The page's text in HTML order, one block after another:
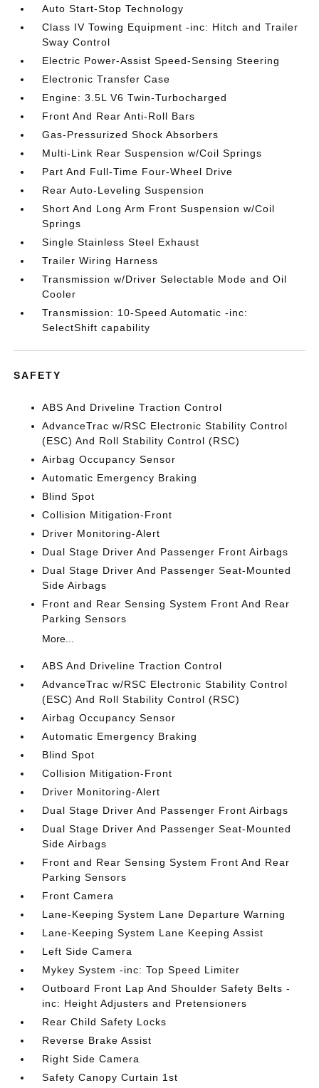
Auto Start-Stop Technology
Class IV Towing Equipment -inc: Hitch and Trailer
Sway Control
Electric Power-Assist Speed-Sensing Steering
Electronic Transfer Case
Engine: 3.5L V6 Twin-Turbocharged
Front And Rear Anti-Roll Bars
Gas-Pressurized Shock Absorbers
Multi-Link Rear Suspension w/Coil Springs
Part And Full-Time Four-Wheel Drive
Rear Auto-Leveling Suspension
Short And Long Arm Front Suspension w/Coil
Springs
Single Stainless Steel Exhaust
Trailer Wiring Harness
Transmission w/Driver Selectable Mode and Oil
Cooler
Transmission: 10-Speed Automatic -inc:
SelectShift capability
SAFETY
ABS And Driveline Traction Control
AdvanceTrac w/RSC Electronic Stability Control
(ESC) And Roll Stability Control (RSC)
Airbag Occupancy Sensor
Automatic Emergency Braking
Blind Spot
Collision Mitigation-Front
Driver Monitoring-Alert
Dual Stage Driver And Passenger Front Airbags
Dual Stage Driver And Passenger Seat-Mounted
Side Airbags
Front and Rear Sensing System Front And Rear
Parking Sensors
More...
ABS And Driveline Traction Control
AdvanceTrac w/RSC Electronic Stability Control
(ESC) And Roll Stability Control (RSC)
Airbag Occupancy Sensor
Automatic Emergency Braking
Blind Spot
Collision Mitigation-Front
Driver Monitoring-Alert
Dual Stage Driver And Passenger Front Airbags
Dual Stage Driver And Passenger Seat-Mounted
Side Airbags
Front and Rear Sensing System Front And Rear
Parking Sensors
Front Camera
Lane-Keeping System Lane Departure Warning
Lane-Keeping System Lane Keeping Assist
Left Side Camera
Mykey System -inc: Top Speed Limiter
Outboard Front Lap And Shoulder Safety Belts -
inc: Height Adjusters and Pretensioners
Rear Child Safety Locks
Reverse Brake Assist
Right Side Camera
Safety Canopy Curtain 1st